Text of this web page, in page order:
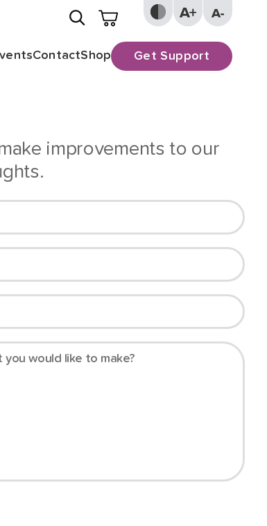
ContactShop Get Support
improvements to our